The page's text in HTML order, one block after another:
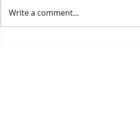
Write a comment...